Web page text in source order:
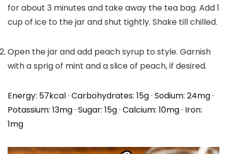
for about 3 minutes and take away the tea bag. Add 1
cup of ice to the jar and shut tightly. Shake till chilled.
Open the jar and add peach syrup to style. Garnish
with a sprig of mint and a slice of peach, if desired.
Energy: 57kcal· Carbohydrates: 15g· Sodium: 24mg·
Potassium: 13mg· Sugar: 15g· Calcium: 10mg· Iron:
1mg